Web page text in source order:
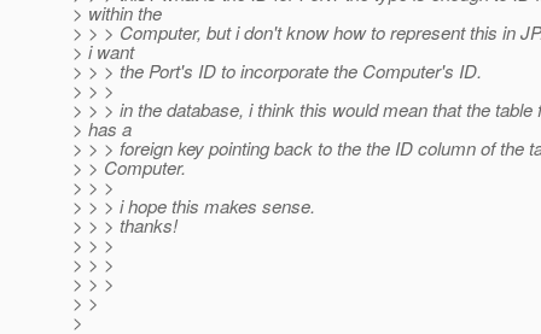
> within the
> > > Computer, but i don't know how to represent this in
> i want
> > > the Port's ID to incorporate the Computer's ID.
> > >
> > > in the database, i think this would mean that the table
> has a
> > > foreign key pointing back to the the ID column of the
> > Computer.
> > >
> > > i hope this makes sense.
> > > thanks!
> > >
> > >
> > >
> >
>